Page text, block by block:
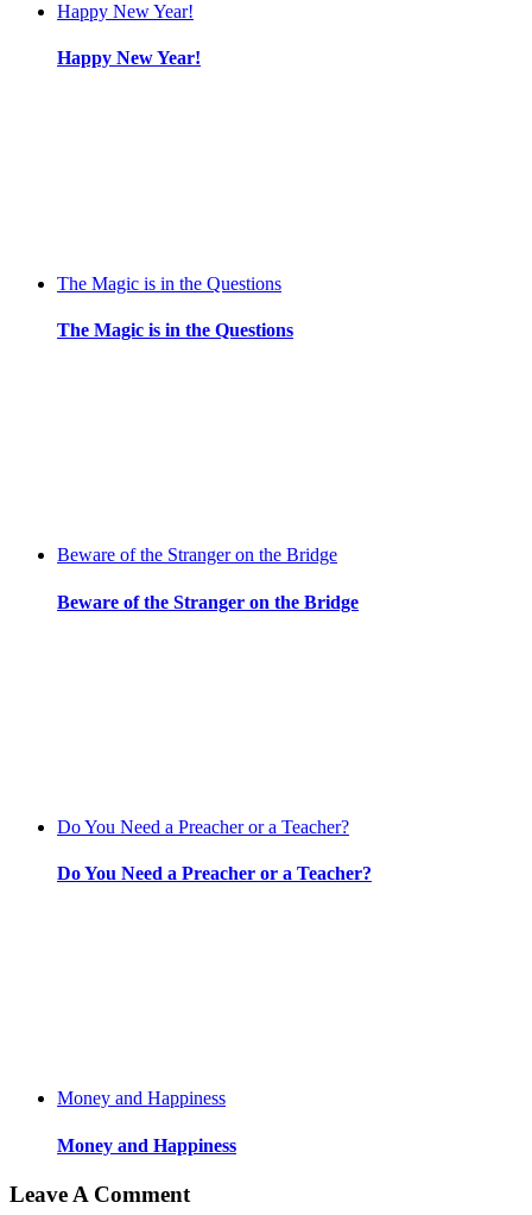
Happy New Year!
Happy New Year!
The Magic is in the Questions
The Magic is in the Questions
Beware of the Stranger on the Bridge
Beware of the Stranger on the Bridge
Do You Need a Preacher or a Teacher?
Do You Need a Preacher or a Teacher?
Money and Happiness
Money and Happiness
Leave A Comment